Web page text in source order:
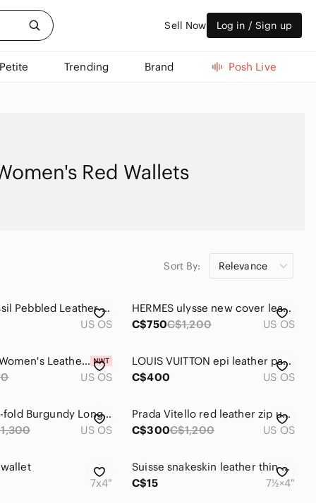
Sell Now Log in / Sign up
Petite Trending Brand Posh Live
Red Wallets
Sort By: Relevance
NWOT Fossil Pebbled Leather Burgundy Continental Trifold Wallet
US OS
HERMES ulysse new cover leather agenda diary in GM
C$750C$1,200 US OS
Chic Red Women's Leather Wallet
US OS
LOUIS VUITTON epi leather passport continental zip wallet in red
C$400
US OS
Cartier Tri-fold Burgundy Long Leather Wallet
US OS
Prada Vitello red leather zip up wallet
C$300C$1,200 US OS
7x4"
Suisse snakeskin leather thin wallet
C$15
7½×4"